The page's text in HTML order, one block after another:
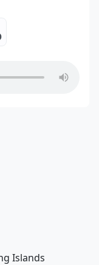
Islands